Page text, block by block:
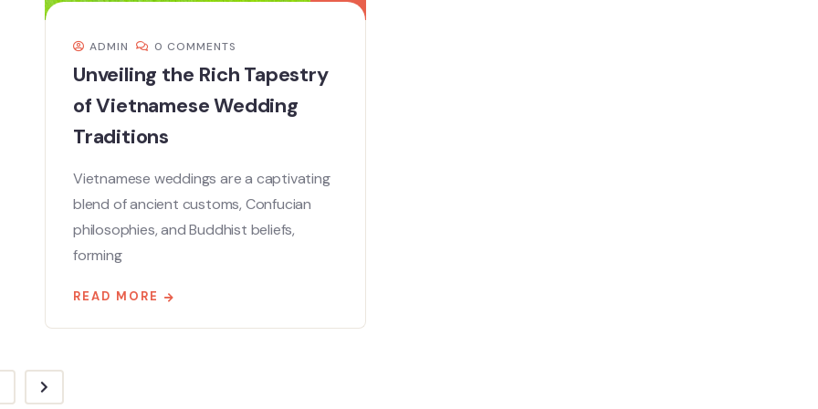
ADMIN 0 COMMENTS
Unveiling the Rich Tapestry
of Vietnamese Wedding
Traditions
Vietnamese weddings are a captivating
blend of ancient customs, Confucian
philosophies, and Buddhist beliefs,
forming
READ MORE